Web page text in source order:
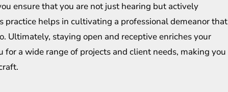
ensure that you are not just hearing but actively
practice helps in cultivating a professional demeanor that
Ultimately, staying open and receptive enriches your
for a wide range of projects and client needs, making you